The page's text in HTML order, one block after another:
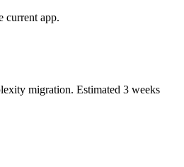
current app.
migration. Estimated 3 weeks